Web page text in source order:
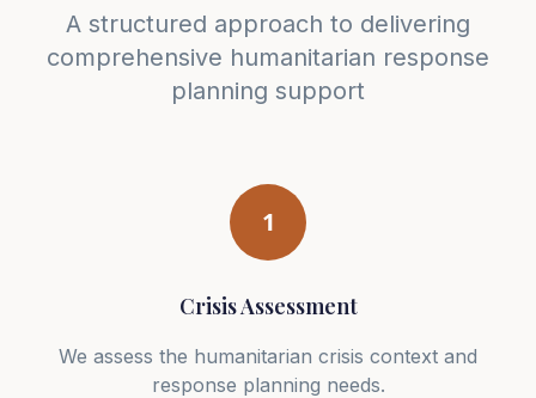
A structured approach to delivering
comprehensive humanitarian response
planning support
1
Crisis Assessment
We assess the humanitarian crisis context and
response planning needs.